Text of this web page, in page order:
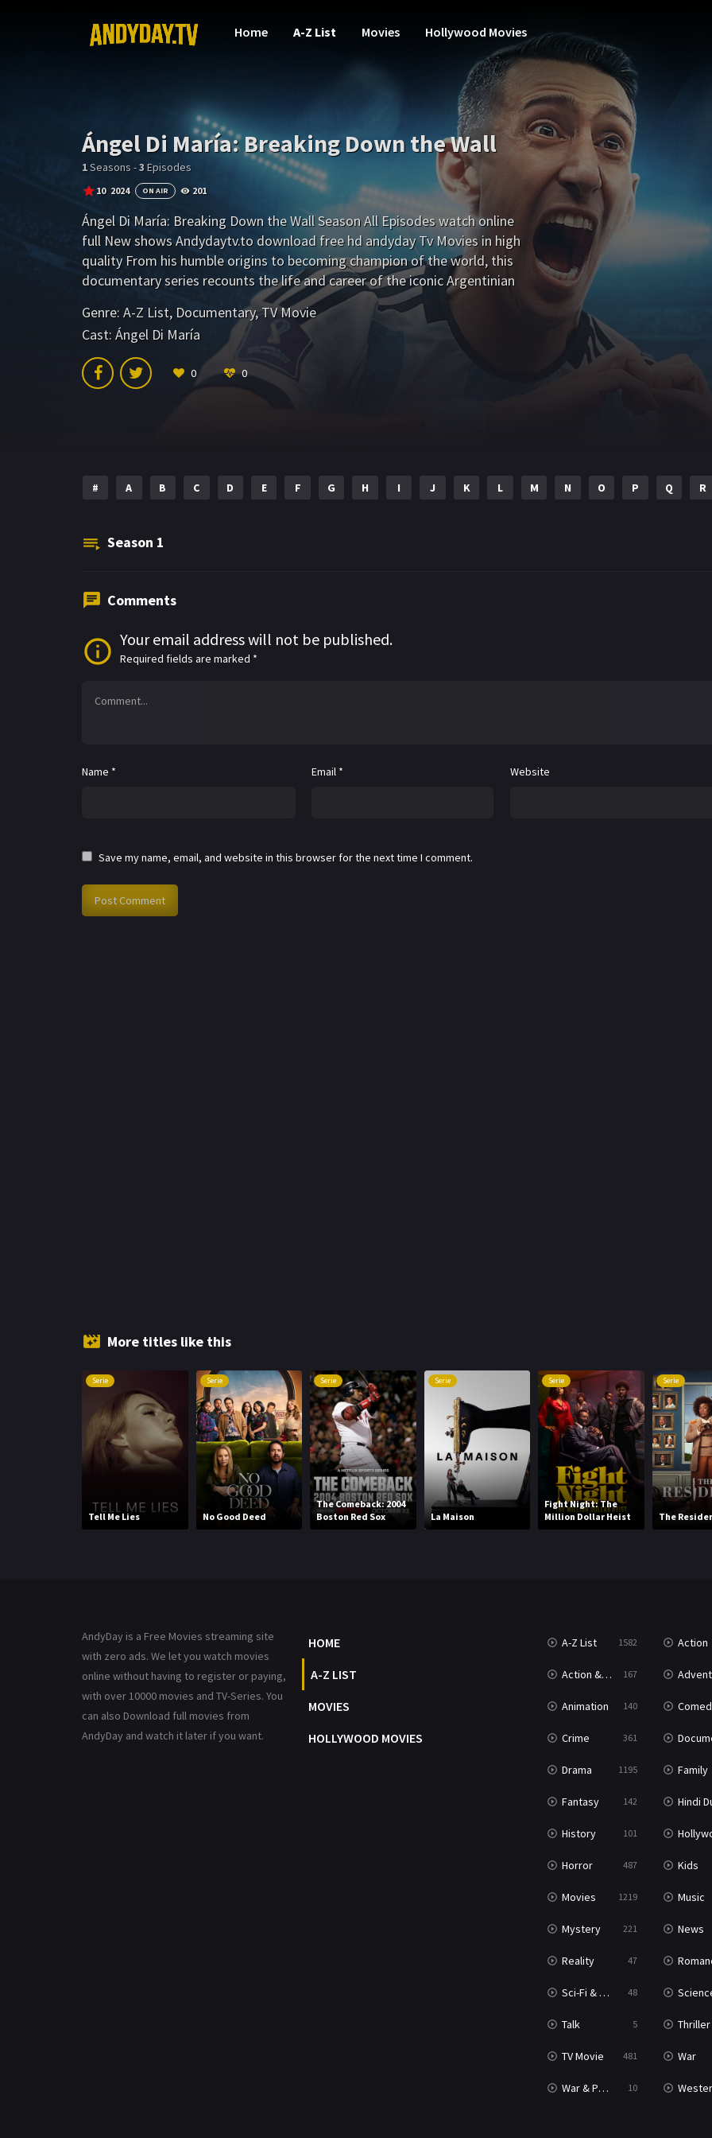
Home A-Z List Movies Hollywood Movies
Ángel Di María: Breaking Down the Wall
1Seasons -3Episodes
10 2024 ON AIR 201
Ángel Di María: Breaking Down the Wall Season All Episodes watch online
full New shows Andydaytv.to download free hd andyday Tv Movies in high
quality From his humble origins to becoming champion of the world, this
documentary series recounts the life and career of the iconic Argentinian
Genre: A-Z List, Documentary,TV Movie
Cast: Ángel Di María
0 0
# A B C D E F G H I J K L M N O P Q R
Season 1
Comments
Your email address will not be published.
Required fields are marked *
Name * Email * Website
Save my name, email, and website in this browser for the next time I comment.
More titles like this
Serie
Tell Me Lies
Serie
No Good Deed
Serie
The Comeback: 2004
Boston Red Sox
Serie
La Maison
Serie
Fight Night: The
Million Dollar Heist
Serie
The
AndyDay is a Free Movies streaming site
with zero ads. We let you watch movies
online without having to register or paying,
with over 10000 movies and TV-Series. You
can also Download full movies from
AndyDay and watch it later if you want.
HOME
A-Z LIST
MOVIES
HOLLYWOOD MOVIES
A-Z List 1582 Action
Action & Adventure 167
Animation 140
Crime 361
Drama 1195 Family
Fantasy 142 Hindi
History 101 Hollywood
Horror 487 Kids
Movies 1219 Music
Mystery 221 News
Reality 47
Sci-Fi & Fantasy 48 Science
Talk 5 Thriller
TV Movie 481 War
War & Politics 10